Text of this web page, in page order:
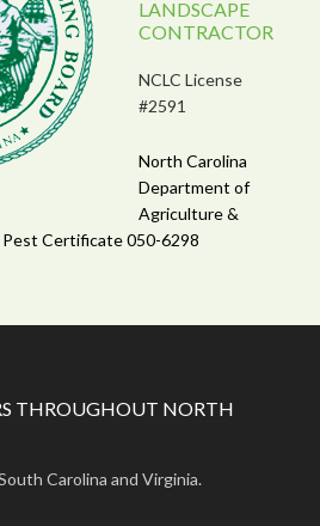
LANDSCAPE
CONTRACTOR
NCLC License
#2591
North Carolina
Department of
Agriculture &
Certificate 050-6298
THROUGHOUT NORTH
Carolina and Virginia.